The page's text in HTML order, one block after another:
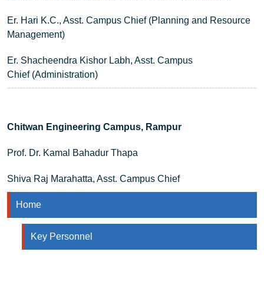
Er. Hari K.C., Asst. Campus Chief (Planning and Resource
Management)
Er. Shacheendra Kishor Labh, Asst. Campus
Chief (Administration)
Chitwan Engineering Campus, Rampur
Prof. Dr. Kamal Bahadur Thapa
Shiva Raj Marahatta, Asst. Campus Chief
Home
Key Personnel